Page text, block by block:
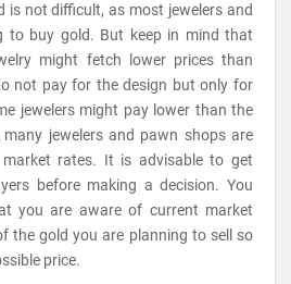
is not difficult, as most jewelers and
to buy gold. But keep in mind that
might fetch lower prices than
not pay for the design but only for
jewelers might pay lower than the
jewelers and pawn shops are
rates. It is advisable to get
before making a decision. You
you are aware of current market
the gold you are planning to sell so
price.